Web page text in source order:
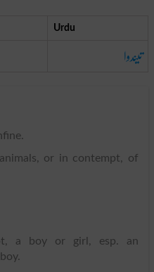
Urdu
تیندوا
or in contempt, of
a boy or girl, esp. an